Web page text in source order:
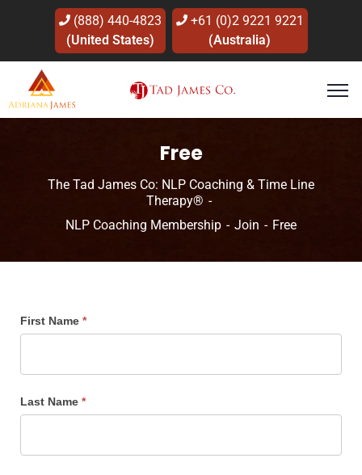
(888) 440-4823
(United States)
+61 (0)2 9221 9221
(Australia)
Free
The Tad James Co: NLP Coaching & Time Line
Therapy®
NLP Coaching Membership
Join Free
Free
Up
First Name *
Last Name *